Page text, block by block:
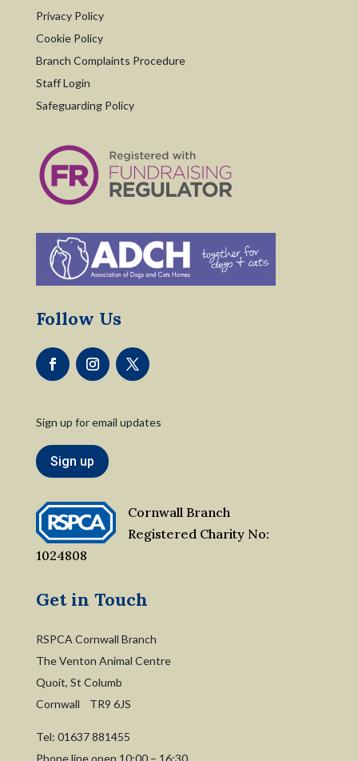
Privacy Policy
Cookie Policy
Branch Complaints Procedure
Staff Login
Safeguarding Policy
Follow Us
Sign up for email updates
Sign up
Cornwall Branch
Registered Charity No:
1024808
Get in Touch
RSPCA Cornwall Branch
The Venton Animal Centre
Quoit, St Columb
Cornwall TR9 6JS
Tel: 01637 881455
Phone line open 10:00 – 16:30